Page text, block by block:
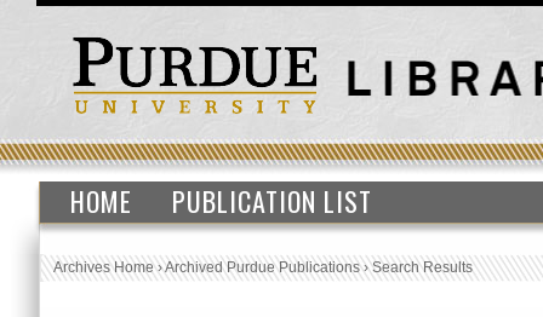
HOME PUBLICATION LIST
Archives Home›Archived Purdue Publications›Search Results